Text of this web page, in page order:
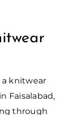
a knitwear
Faisalabad,
through